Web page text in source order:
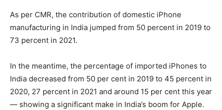
As per CMR, the contribution of domestic iPhone
manufacturing in India jumped from 50 percent in 2019 to
73 percent in 2021.
In the meantime, the percentage of imported iPhones to
India decreased from 50 per cent in 2019 to 45 percent in
2020, 27 percent in 2021 and around 15 per cent this year
— showing a significant make in India’s boom for Apple.